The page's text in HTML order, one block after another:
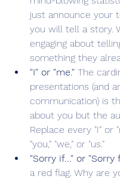
just announce your
you will tell a story.
engaging about
something they
"I" or "me." The
presentations (and
communication) is
about you but the
Replace every "I" or
"you," "we," or "us."
"Sorry if..." or "Sorry
a red flag. Why are